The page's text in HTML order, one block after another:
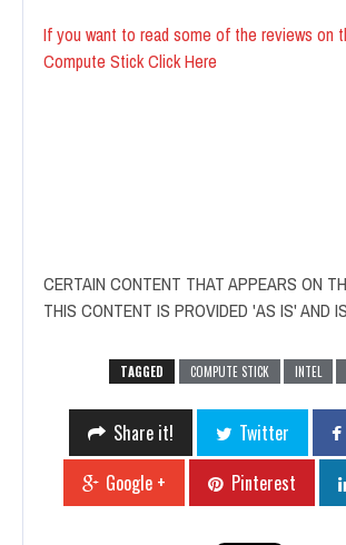
If you want to read some of the reviews on
Compute Stick Click Here
CERTAIN CONTENT THAT APPEARS ON
THIS CONTENT IS PROVIDED 'AS IS' AND
TAGGED COMPUTE STICK INTEL
Share it! Twitter
Google +
Pinterest